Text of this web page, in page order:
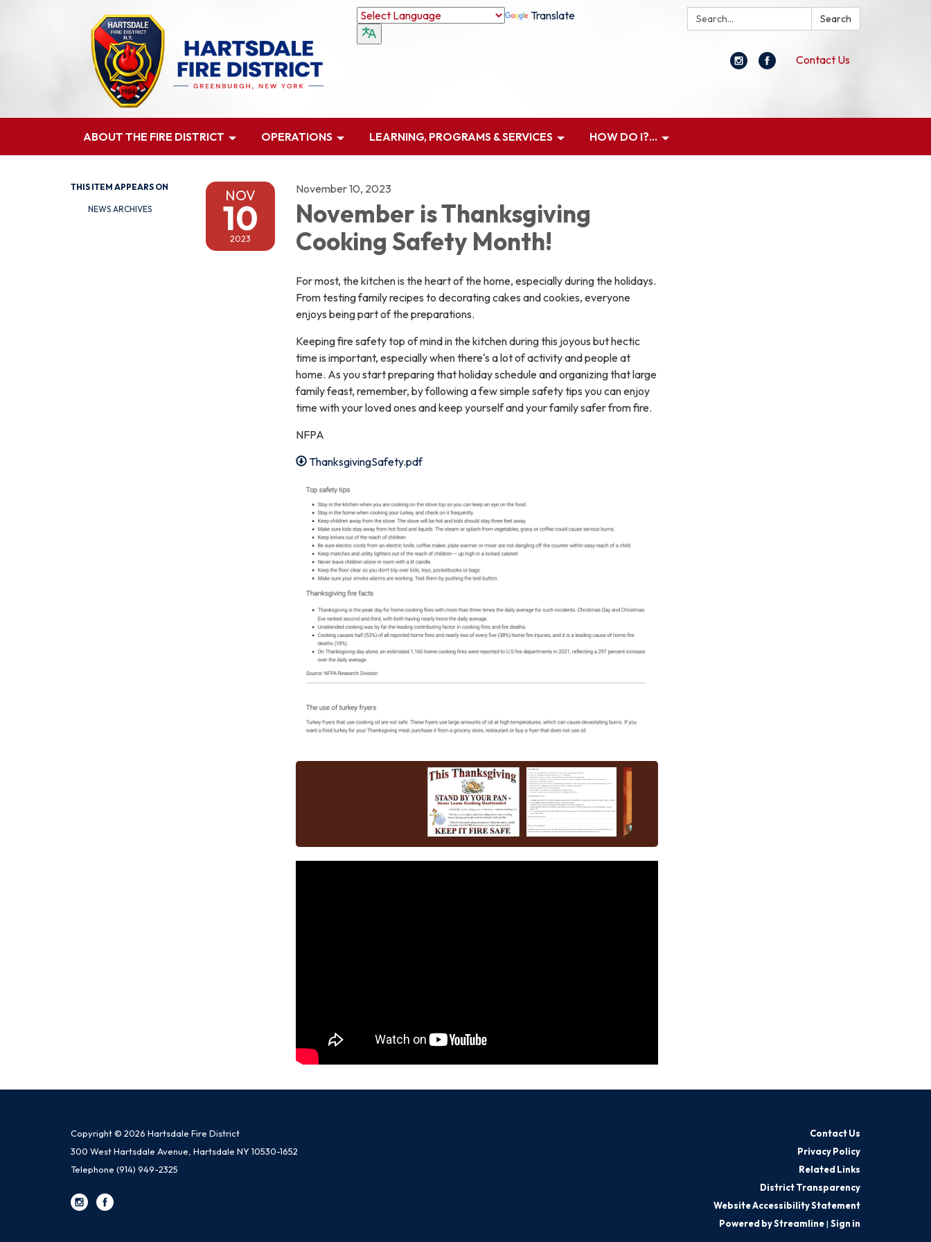
Search: Search
Translate
Contact Us
ABOUT THE FIRE DISTRICT OPERATIONS LEARNING, PROGRAMS & SERVICES HOW DO I?...
THIS ITEM APPEARS ON
NEWS ARCHIVES
NOV
10
2023
November 10, 2023
November is Thanksgiving
Cooking Safety Month!
For most, the kitchen is the heart of the home, especially during the holidays.
From testing family recipes to decorating cakes and cookies, everyone
enjoys being part of the preparations.
Keeping fire safety top of mind in the kitchen during this joyous but hectic
time is important, especially when there's a lot of activity and people at
home. As you start preparing that holiday schedule and organizing that large
family feast, remember, by following a few simple safety tips you can enjoy
time with your loved ones and keep yourself and your family safer from fire.
NFPA
ThanksgivingSafety.pdf
Copyright © 2026 Hartsdale Fire District
300 West Hartsdale Avenue, Hartsdale NY 10530-1652
Telephone (914) 949-2325
Contact Us
Privacy Policy
Related Links
District Transparency
Website Accessibility Statement
Powered by Streamline| Sign in